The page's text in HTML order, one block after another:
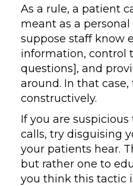
As a rule, a patient
meant as a
suppose staff know
information, control
questions], and
around. In that
constructively.
If you are
calls, try disguising
your patients hear.
but rather one to
you think this tactic